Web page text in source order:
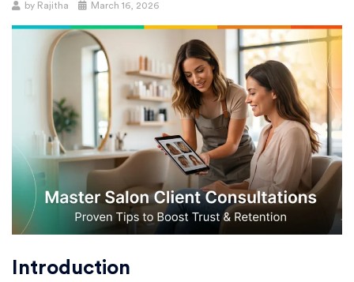
by Rajitha March 16, 2026
Introduction